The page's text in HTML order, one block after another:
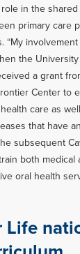
in the
primary care
“My
the
a grant
Center to
care as
that have
subsequent
both medical
oral health
Life